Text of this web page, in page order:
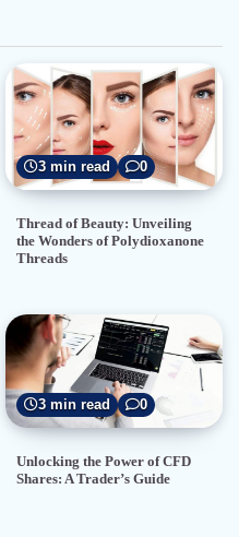
3 min read 0
Thread of Beauty: Unveiling
the Wonders of Polydioxanone
Threads
3 min read 0
Unlocking the Power of CFD
Shares: A Trader’s Guide